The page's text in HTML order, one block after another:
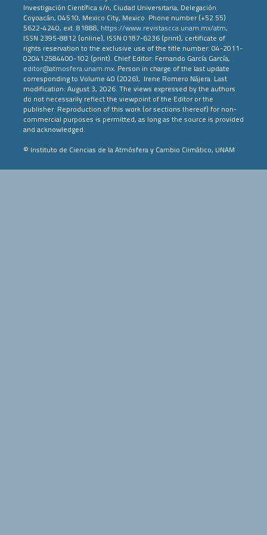
Investigación Científica s/n, Ciudad Universitaria, Delegación
Coyoacán, 04510, Mexico City, Mexico. Phone number (+52 55)
5622-4240, ext. 81888, https://www.revistascca.unam.mx/atm,
ISSN 2395-8812 (online), ISSN 0187-6236 (print), certificate of
rights reservation to the exclusive use of the title number: 04-2011-
020412584400-102 (print). Chief Editor: Fernando García García,
editor@atmosfera.unam.mx. Person in charge of the last update
corresponding to Volume 40 (2026), Irene Romero Nájera. Last
modification: August 3, 2026. The views expressed by the authors
do not necessarily reflect the viewpoint of the Editor or the
publisher. Reproduction of this work (or sections thereof) for non-
commercial purposes is permitted, as long as the source is provided
and acknowledged.
© Instituto de Ciencias de la Atmósfera y Cambio Climático, UNAM